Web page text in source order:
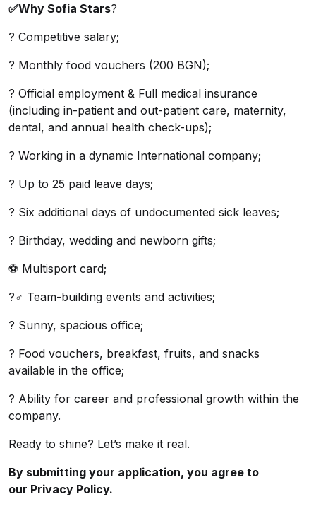
✅Why Sofia Stars?
? Competitive salary;
? Monthly food vouchers (200 BGN);
? Official employment & Full medical insurance
(including in-patient and out-patient care, maternity,
dental, and annual health check-ups);
? Working in a dynamic International company;
? Up to 25 paid leave days;
? Six additional days of undocumented sick leaves;
? Birthday, wedding and newborn gifts;
⚽ Multisport card;
?‍♂️ Team-building events and activities;
? Sunny, spacious office;
? Food vouchers, breakfast, fruits, and snacks
available in the office;
? Ability for career and professional growth within the
company.
Ready to shine? Let’s make it real.
By submitting your application, you agree to
our Privacy Policy.